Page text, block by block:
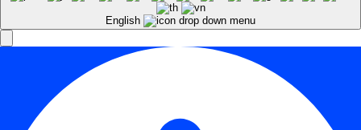
English